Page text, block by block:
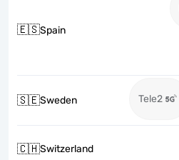
🇪🇸Spain
🇸🇪Sweden Tele2
🇨🇭Switzerland